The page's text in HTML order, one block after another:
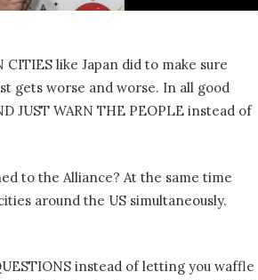
CITIES like Japan did to make sure
gets worse and worse. In all good
JUST WARN THE PEOPLE instead of
to the Alliance? At the same time
around the US simultaneously.
instead of letting you waffle